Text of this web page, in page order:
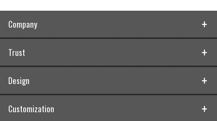
Company
Trust
Design
Customization